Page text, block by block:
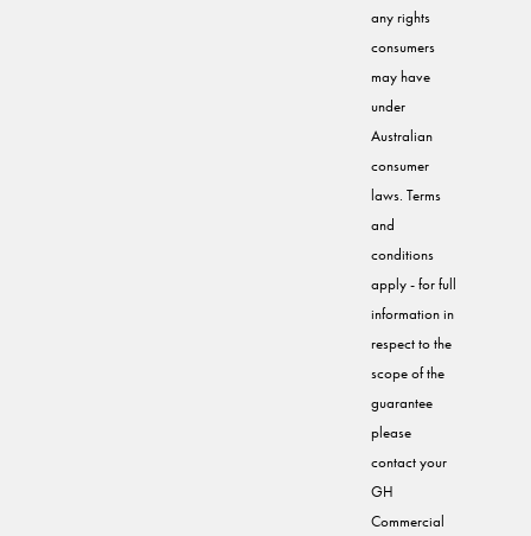
any rights
consumers
may have
under
Australian
consumer
laws. Terms
and
conditions
apply - for full
information in
respect to the
scope of the
guarantee
please
contact your
GH
Commercial